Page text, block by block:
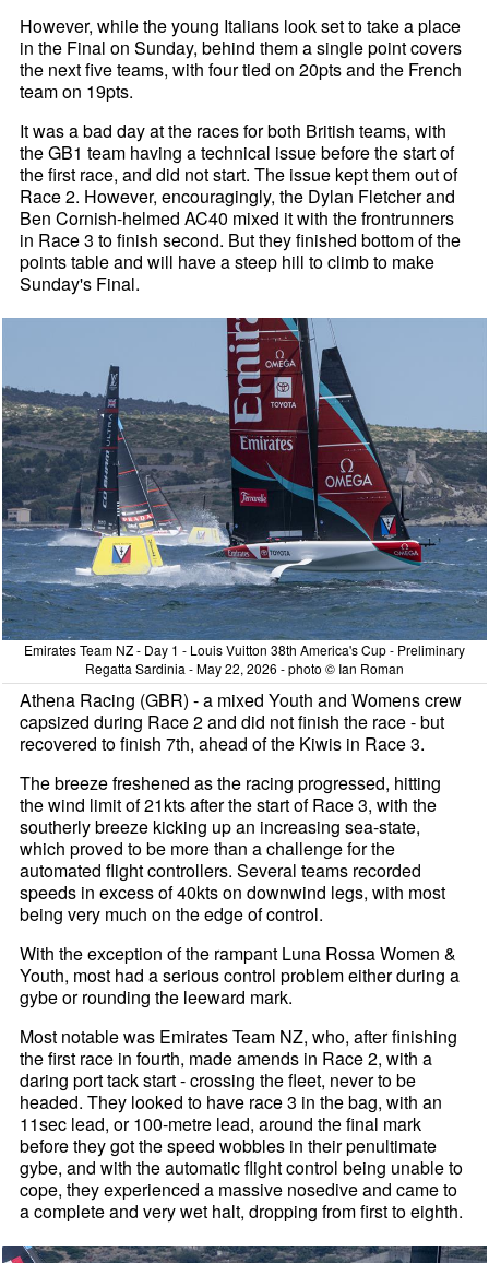
However, while the young Italians look set to take a place
in the Final on Sunday, behind them a single point covers
the next five teams, with four tied on 20pts and the French
team on 19pts.
It was a bad day at the races for both British teams, with
the GB1 team having a technical issue before the start of
the first race, and did not start. The issue kept them out of
Race 2. However, encouragingly, the Dylan Fletcher and
Ben Cornish-helmed AC40 mixed it with the frontrunners
in Race 3 to finish second. But they finished bottom of the
points table and will have a steep hill to climb to make
Sunday's Final.
Emirates Team NZ - Day 1 - Louis Vuitton 38th America's Cup - Preliminary
Regatta Sardinia - May 22, 2026 - photo © Ian Roman
Athena Racing (GBR) - a mixed Youth and Womens crew
capsized during Race 2 and did not finish the race - but
recovered to finish 7th, ahead of the Kiwis in Race 3.
The breeze freshened as the racing progressed, hitting
the wind limit of 21kts after the start of Race 3, with the
southerly breeze kicking up an increasing sea-state,
which proved to be more than a challenge for the
automated flight controllers. Several teams recorded
speeds in excess of 40kts on downwind legs, with most
being very much on the edge of control.
With the exception of the rampant Luna Rossa Women &
Youth, most had a serious control problem either during a
gybe or rounding the leeward mark.
Most notable was Emirates Team NZ, who, after finishing
the first race in fourth, made amends in Race 2, with a
daring port tack start - crossing the fleet, never to be
headed. They looked to have race 3 in the bag, with an
11sec lead, or 100-metre lead, around the final mark
before they got the speed wobbles in their penultimate
gybe, and with the automatic flight control being unable to
cope, they experienced a massive nosedive and came to
a complete and very wet halt, dropping from first to eighth.